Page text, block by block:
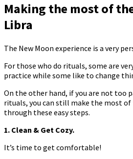
Making the most of
Libra
The New Moon experience is a very
For those who do rituals, some are
practice while some like to change
On the other hand, if you are not too
rituals, you can still make the most of
through these easy steps.
1. Clean & Get Cozy.
It’s time to get comfortable!